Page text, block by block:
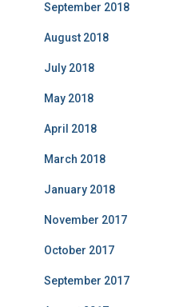
September 2018
August 2018
July 2018
May 2018
April 2018
March 2018
January 2018
November 2017
October 2017
September 2017